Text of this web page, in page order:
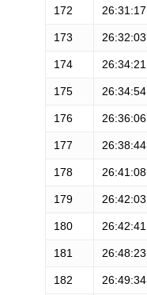
172 26:31:17
173 26:32:03
174 26:34:21
175 26:34:54
176 26:36:06
177 26:38:44
178 26:41:08
179 26:42:03
180 26:42:41
181 26:48:23
182 26:49:34